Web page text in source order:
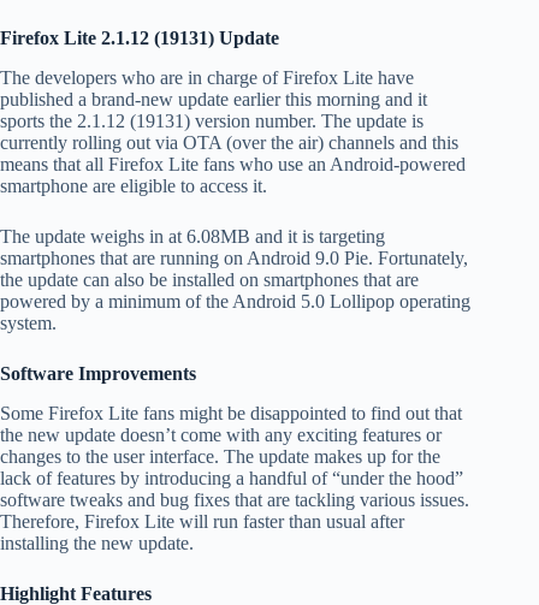
Firefox Lite 2.1.12 (19131) Update
The developers who are in charge of Firefox Lite have
published a brand-new update earlier this morning and it
sports the 2.1.12 (19131) version number. The update is
currently rolling out via OTA (over the air) channels and this
means that all Firefox Lite fans who use an Android-powered
smartphone are eligible to access it.
The update weighs in at 6.08MB and it is targeting
smartphones that are running on Android 9.0 Pie. Fortunately,
the update can also be installed on smartphones that are
powered by a minimum of the Android 5.0 Lollipop operating
system.
Software Improvements
Some Firefox Lite fans might be disappointed to find out that
the new update doesn’t come with any exciting features or
changes to the user interface. The update makes up for the
lack of features by introducing a handful of “under the hood”
software tweaks and bug fixes that are tackling various issues.
Therefore, Firefox Lite will run faster than usual after
installing the new update.
Highlight Features